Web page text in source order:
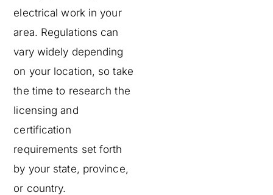
electrical work in your
area. Regulations can
vary widely depending
on your location, so take
the time to research the
licensing and
certification
requirements set forth
by your state, province,
or country.